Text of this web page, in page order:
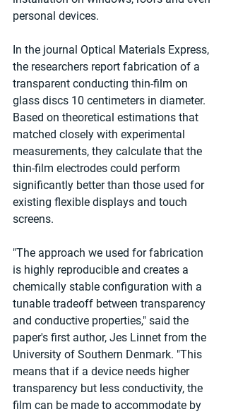
personal devices.
In the journal Optical Materials Express,
the researchers report fabrication of a
transparent conducting thin-film on
glass discs 10 centimeters in diameter.
Based on theoretical estimations that
matched closely with experimental
measurements, they calculate that the
thin-film electrodes could perform
significantly better than those used for
existing flexible displays and touch
screens.
"The approach we used for fabrication
is highly reproducible and creates a
chemically stable configuration with a
tunable tradeoff between transparency
and conductive properties," said the
paper's first author, Jes Linnet from the
University of Southern Denmark. "This
means that if a device needs higher
transparency but less conductivity, the
film can be made to accommodate by